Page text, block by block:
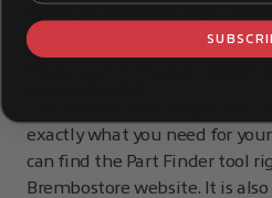
Your product
answered.
exactly what you need for
can find the Part Finder tool
Brembostore website. It is